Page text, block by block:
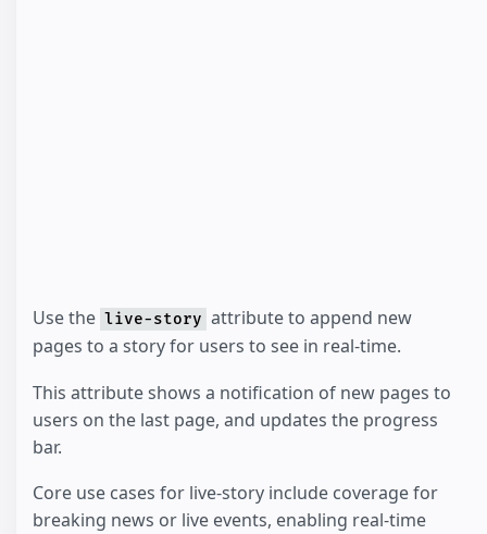
Use the live-story attribute to append new
pages to a story for users to see in real-time.
This attribute shows a notification of new pages to
users on the last page, and updates the progress
bar.
Core use cases for live-story include coverage for
breaking news or live events, enabling real-time